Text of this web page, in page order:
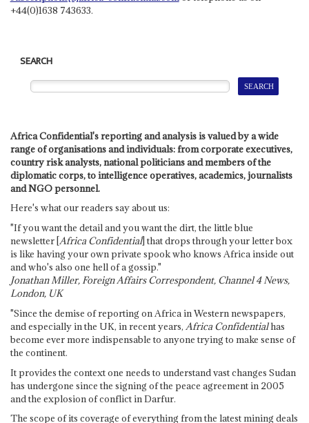
+44(0)1638 743633.
SEARCH
Africa Confidential's reporting and analysis is valued by a wide
range of organisations and individuals: from corporate executives,
country risk analysts, national politicians and members of the
diplomatic corps, to intelligence operatives, academics, journalists
and NGO personnel.
Here's what our readers say about us:
"If you want the detail and you want the dirt, the little blue
newsletter [Africa Confidential] that drops through your letter box
is like having your own private spook who knows Africa inside out
and who's also one hell of a gossip."
Jonathan Miller, Foreign Affairs Correspondent, Channel 4 News,
London, UK
"Since the demise of reporting on Africa in Western newspapers,
and especially in the UK, in recent years, Africa Confidentialhas
become ever more indispensable to anyone trying to make sense of
the continent.
It provides the context one needs to understand vast changes Sudan
has undergone since the signing of the peace agreement in 2005
and the explosion of conflict in Darfur.
The scope of its coverage of everything from the latest mining deals